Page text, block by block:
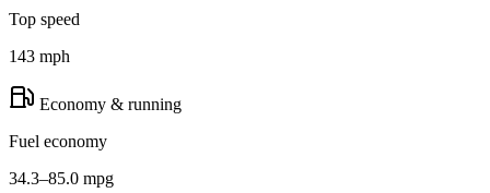
Top speed
143 mph
Economy & running
Fuel economy
34.3–85.0 mpg